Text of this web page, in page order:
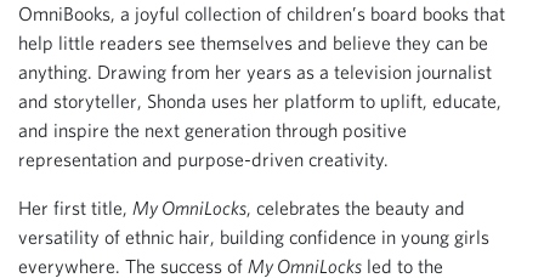
OmniBooks, a joyful collection of children’s board books that
help little readers see themselves and believe they can be
anything. Drawing from her years as a television journalist
and storyteller, Shonda uses her platform to uplift, educate,
and inspire the next generation through positive
representation and purpose-driven creativity.
Her first title, My OmniLocks, celebrates the beauty and
versatility of ethnic hair, building confidence in young girls
everywhere. The success of My OmniLocks led to the